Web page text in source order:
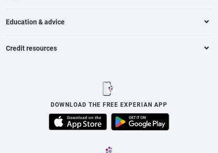
Education & advice
Credit resources
DOWNLOAD THE FREE EXPERIAN APP